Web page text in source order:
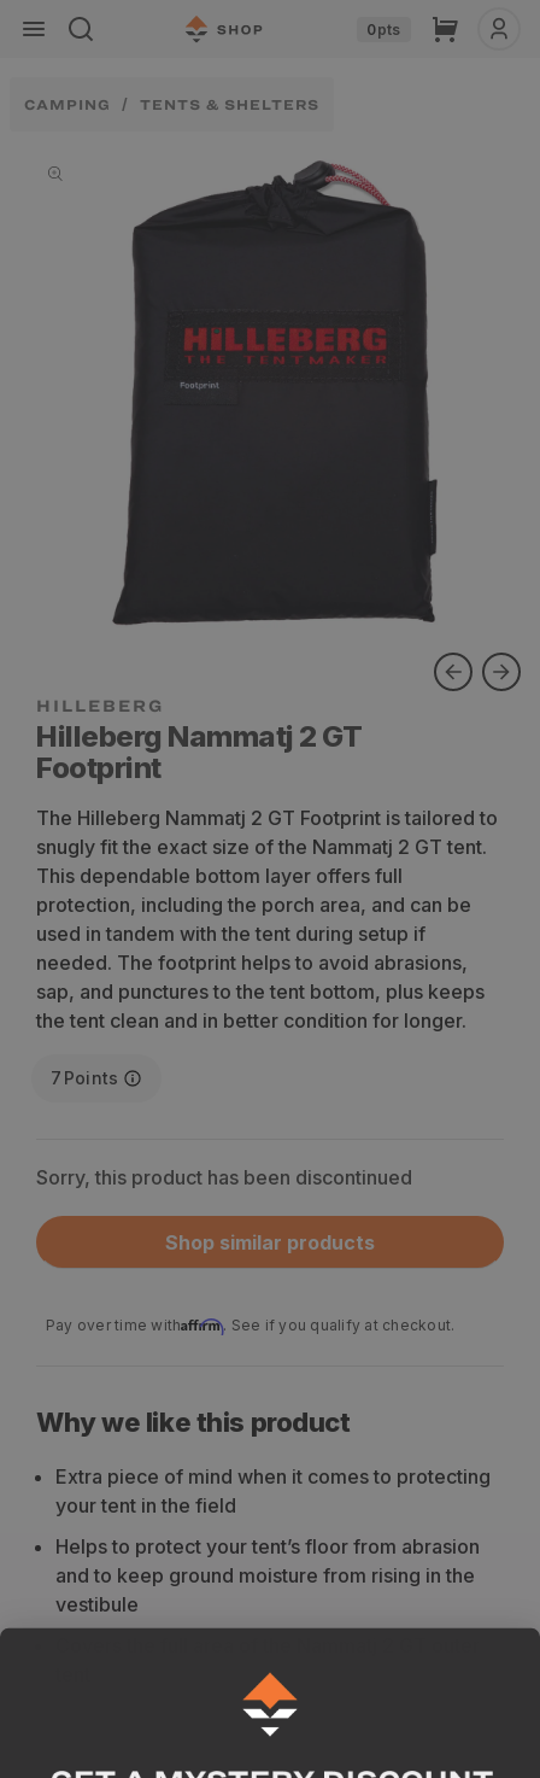
Skip to
content
0pts Cart
CAMPING TENTS & SHELTERS
information
Hilleberg Nammatj 2 GT
Footprint
The Hilleberg Nammatj 2 GT Footprint is tailored to
snugly fit the exact size of the Nammatj 2 GT tent.
This dependable bottom layer offers full
protection, including the porch area, and can be
used in tandem with the tent during setup if
needed. The footprint helps to avoid abrasions,
sap, and punctures to the tent bottom, plus keeps
the tent clean and in better condition for longer.
7 Points
Sorry, this product has been discontinued
Shop similar products
Pay over time withAffirm. See if you qualify at checkout.
Why we like this product
Extra piece of mind when it comes to protecting
your tent in the field
Helps to protect your tent’s floor from abrasion
and to keep ground moisture from rising in the
vestibule